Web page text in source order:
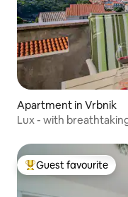
Apartment in Vrbnik
Lux - with
Top guest favourite
Guest favourite